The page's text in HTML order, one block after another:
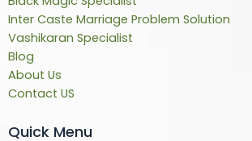
Inter Caste Marriage Problem Solution
Vashikaran Specialist
Blog
About Us
Contact US
Quick Menu